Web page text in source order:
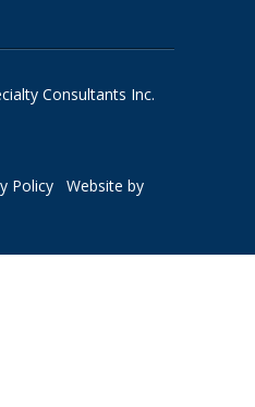
Consultants Inc.
Policy
Website by